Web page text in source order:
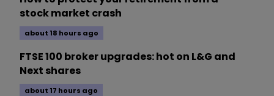
stock market crash
about 18 hours ago
FTSE 100 broker upgrades: hot on L&G and
Next shares
about 17 hours ago